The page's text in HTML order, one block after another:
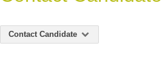
Contact Candidate